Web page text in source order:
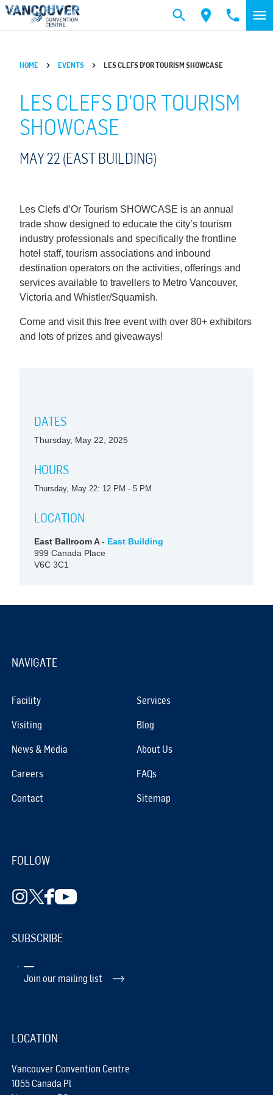
Skip to main content
HOME EVENTS LES CLEFS D'OR TOURISM SHOWCASE
LES CLEFS D'OR TOURISM
SHOWCASE
MAY 22 (EAST BUILDING)
Les Clefs d’Or Tourism SHOWCASE is an annual
trade show designed to educate the city’s tourism
industry professionals and specifically the frontline
hotel staff, tourism associations and inbound
destination operators on the activities, offerings and
services available to travellers to Metro Vancouver,
Victoria and Whistler/Squamish.
Come and visit this free event with over 80+ exhibitors
and lots of prizes and giveaways!
DATES
Thursday, May 22, 2025
HOURS
Thursday, May 22: 12 PM - 5 PM
LOCATION
East Ballroom A - East Building
999 Canada Place
V6C 3C1
NAVIGATE
Facility Services
Visiting Blog
News & Media About Us
Careers FAQs
Contact Sitemap
FOLLOW
SUBSCRIBE
Join our mailing list
LOCATION
Vancouver Convention Centre
1055 Canada Pl